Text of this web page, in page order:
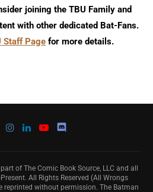
joining the TBU Family and
with other dedicated Bat-Fans.
Staff Page for more details.
of The Comic Book Source, LLC and all
All Rights Reserved (All Wrongs
reprinted without permission. The Batman